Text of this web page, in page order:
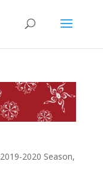
2019-2020 Season,